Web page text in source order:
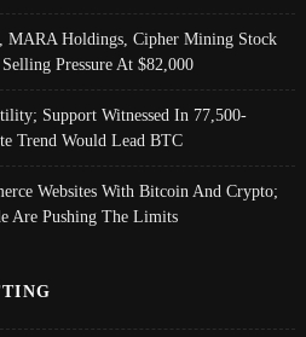
MARA Holdings, Cipher Mining Stock
Pressure At $82,000
Support Witnessed In 77,500-
Trend Would Lead BTC
Websites With Bitcoin And Crypto;
Are Pushing The Limits